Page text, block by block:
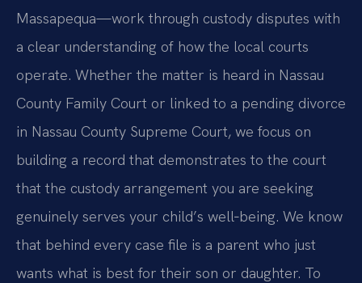
Massapequa—work through custody disputes with
a clear understanding of how the local courts
operate. Whether the matter is heard in Nassau
County Family Court or linked to a pending divorce
in Nassau County Supreme Court, we focus on
building a record that demonstrates to the court
that the custody arrangement you are seeking
genuinely serves your child’s well‑being. We know
that behind every case file is a parent who just
wants what is best for their son or daughter. To